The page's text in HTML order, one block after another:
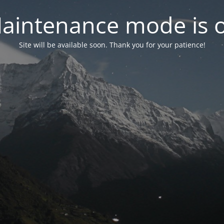
mode is
Site will be available soon. Thank you for your patience!